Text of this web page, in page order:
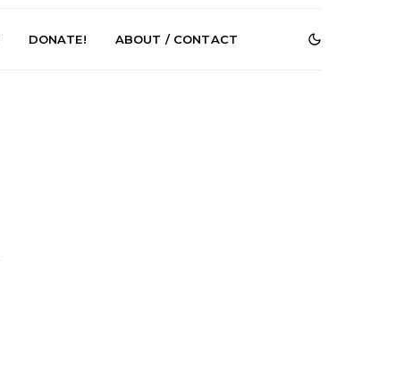
DONATE! ABOUT / CONTACT